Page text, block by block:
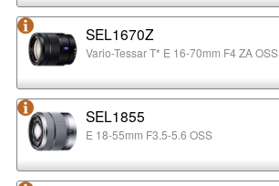
SEL1670Z
Vario-Tessar T* E 16-70mm F4 ZA OSS
SEL1855
E 18-55mm F3.5-5.6 OSS